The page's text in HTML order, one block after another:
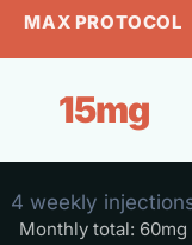
MAX PROTOCOL
15mg
4 weekly
Monthly total: 60mg